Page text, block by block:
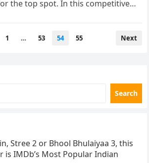
the top spot. In this competitive
1 … 53 54 55 Next
Search
Stree 2 or Bhool Bhulaiyaa 3, this
is IMDb’s Most Popular Indian